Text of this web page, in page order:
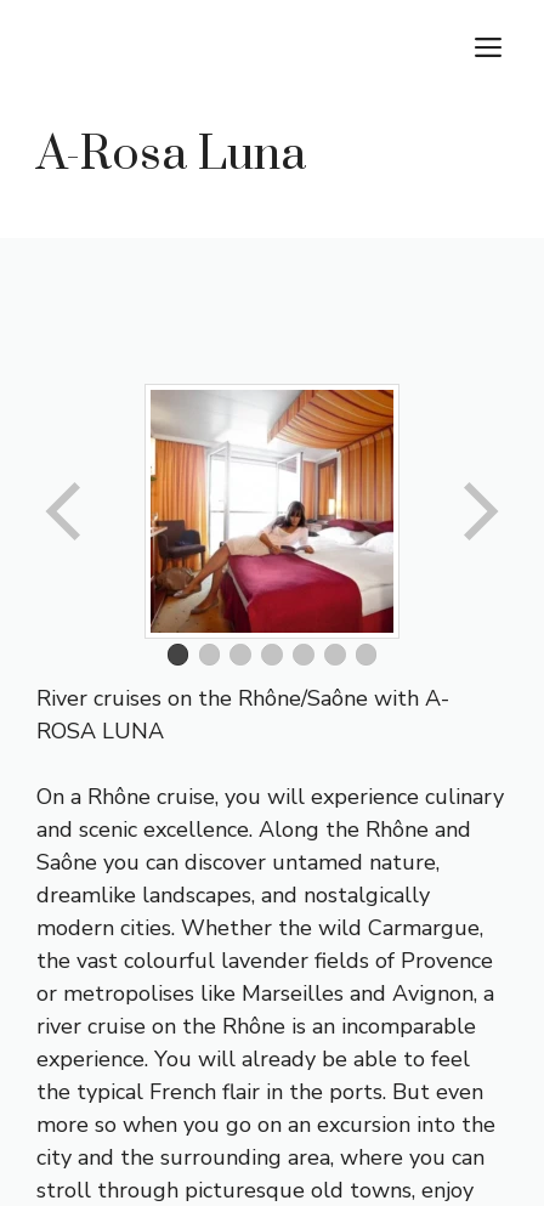
A-Rosa Luna
River cruises on the Rhône/Saône with A-
ROSA LUNA
On a Rhône cruise, you will experience culinary
and scenic excellence. Along the Rhône and
Saône you can discover untamed nature,
dreamlike landscapes, and nostalgically
modern cities. Whether the wild Carmargue,
the vast colourful lavender fields of Provence
or metropolises like Marseilles and Avignon, a
river cruise on the Rhône is an incomparable
experience. You will already be able to feel
the typical French flair in the ports. But even
more so when you go on an excursion into the
city and the surrounding area, where you can
stroll through picturesque old towns, enjoy